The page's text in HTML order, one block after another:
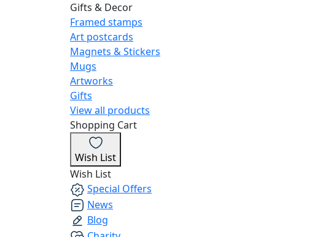
Gifts & Decor
Framed stamps
Art postcards
Magnets & Stickers
Mugs
Artworks
Gifts
View all products
Shopping Cart
Wish List
Wish List
Special Offers
News
Blog